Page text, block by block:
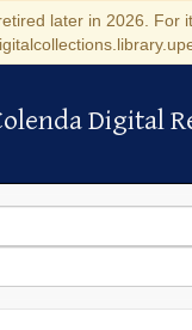
later in 2026. For
Digital
Digital